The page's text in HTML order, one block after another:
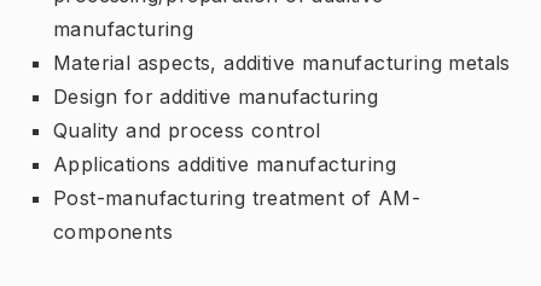
manufacturing
Material aspects, additive manufacturing metals
Design for additive manufacturing
Quality and process control
Applications additive manufacturing
Post-manufacturing treatment of AM-
components